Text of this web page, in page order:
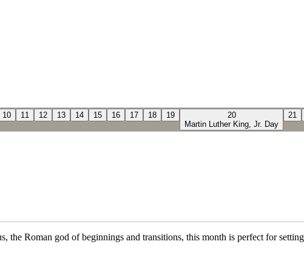
10 11 12 13 14 15 16 17 18 19
20
Martin Luther King, Jr. Day
21
the Roman god of beginnings and transitions, this month is perfect for